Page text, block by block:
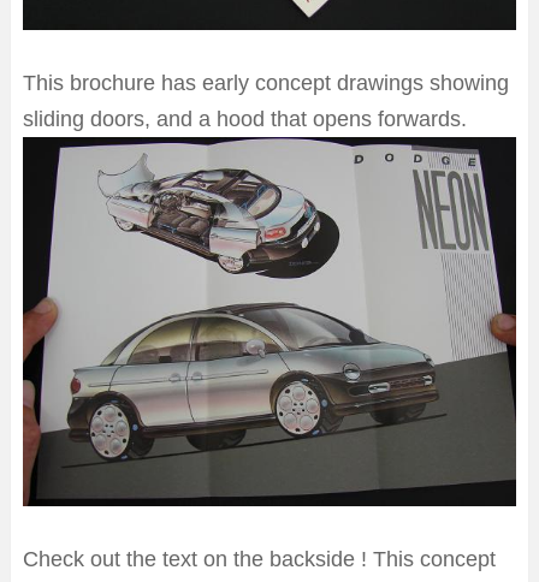
This brochure has early concept drawings showing
sliding doors, and a hood that opens forwards.
Check out the text on the backside ! This concept